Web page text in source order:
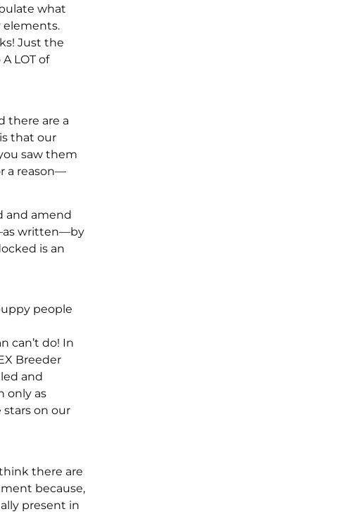
what
elements.
Just the
LOT of
there are a
that our
saw them
a reason—
and amend
written—by
is an
people
can’t do! In
Breeder
and
only as
on our
there are
because,
present in